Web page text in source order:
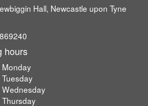
Hall, Newcastle upon Tyne
hours
Monday
Wednesday